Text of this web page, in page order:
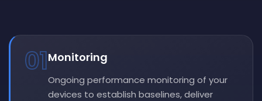
01Monitoring
Ongoing performance monitoring of your
devices to establish baselines, deliver